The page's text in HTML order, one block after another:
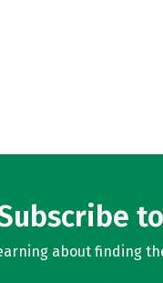
about finding